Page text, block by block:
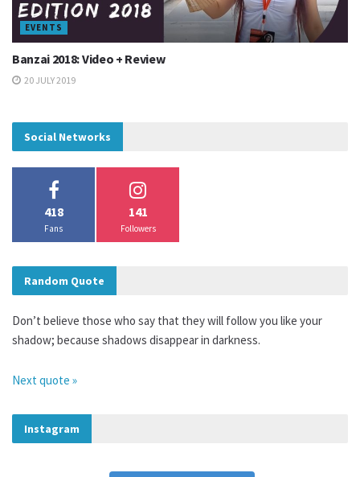
EVENTS
Banzai 2018: Video + Review
20 JULY 2019
Social Networks
418
Fans
141
Followers
Random Quote
Don’t believe those who say that they will follow you like your
shadow; because shadows disappear in darkness.
Next quote »
Instagram